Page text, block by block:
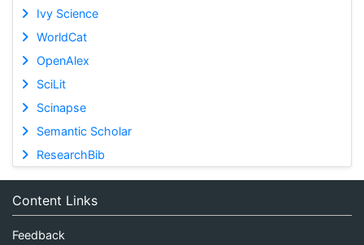
Ivy Science
WorldCat
OpenAlex
SciLit
Scinapse
Semantic Scholar
ResearchBib
Content Links
Feedback